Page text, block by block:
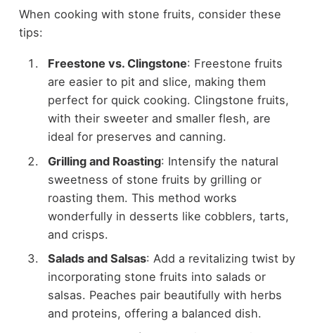
When cooking with stone fruits, consider these
tips:
Freestone vs. Clingstone: Freestone fruits
are easier to pit and slice, making them
perfect for quick cooking. Clingstone fruits,
with their sweeter and smaller flesh, are
ideal for preserves and canning.
Grilling and Roasting: Intensify the natural
sweetness of stone fruits by grilling or
roasting them. This method works
wonderfully in desserts like cobblers, tarts,
and crisps.
Salads and Salsas: Add a revitalizing twist by
incorporating stone fruits into salads or
salsas. Peaches pair beautifully with herbs
and proteins, offering a balanced dish.